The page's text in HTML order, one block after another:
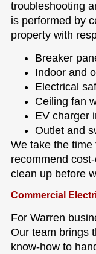
troubleshooting
is performed by
property with
Breaker
Indoor and
Electrical
Ceiling fan
EV charger
Outlet and
We take the time
recommend
clean up before
Commercial
For Warren
Our team brings
know-how to